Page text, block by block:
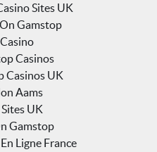
Sites UK
Gamstop
Casinos
Casinos UK
Aams
UK
Gamstop
Ligne France